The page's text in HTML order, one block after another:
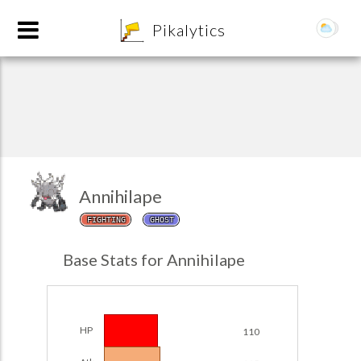
Pikalytics
Annihilape
FIGHTING GHOST
Base Stats for Annihilape
HP 110
Team Builder